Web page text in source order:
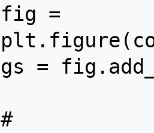
fig =
gs =
#